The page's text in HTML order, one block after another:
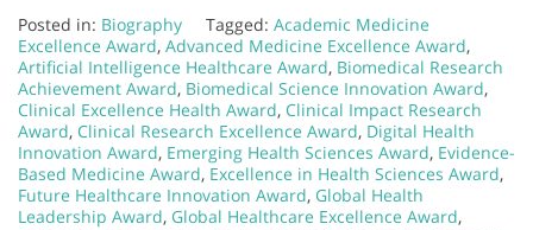
Posted in: Biography Tagged: Academic Medicine
Excellence Award, Advanced Medicine Excellence Award,
Artificial Intelligence Healthcare Award, Biomedical Research
Achievement Award, Biomedical Science Innovation Award,
Clinical Excellence Health Award, Clinical Impact Research
Award, Clinical Research Excellence Award, Digital Health
Innovation Award, Emerging Health Sciences Award, Evidence-
Based Medicine Award, Excellence in Health Sciences Award,
Future Healthcare Innovation Award, Global Health
Leadership Award, Global Healthcare Excellence Award,